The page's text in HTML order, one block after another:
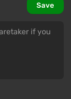
Save